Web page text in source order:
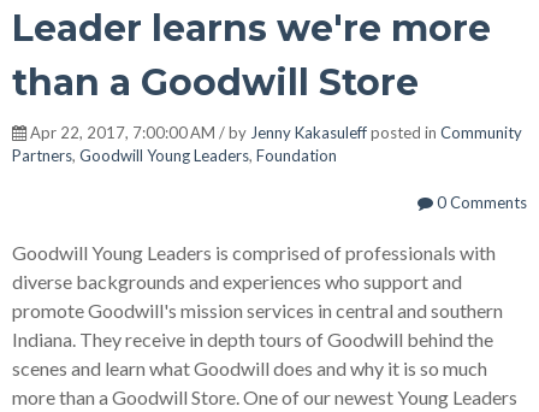
Leader learns we're more
than a Goodwill Store
Apr 22, 2017, 7:00:00 AM / by Jenny Kakasuleffposted in Community
Partners, Goodwill Young Leaders, Foundation
0 Comments
Goodwill Young Leaders is comprised of professionals with
diverse backgrounds and experiences who support and
promote Goodwill's mission services in central and southern
Indiana. They receive in depth tours of Goodwill behind the
scenes and learn what Goodwill does and why it is so much
more than a Goodwill Store. One of our newest Young Leaders